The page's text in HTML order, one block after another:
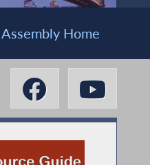
Assembly Home